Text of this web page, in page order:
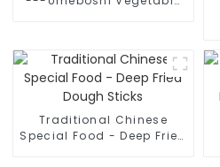
Traditional Chinese
Special Food - Deep Fried